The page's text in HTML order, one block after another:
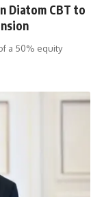
Diatom CBT to
a 50% equity